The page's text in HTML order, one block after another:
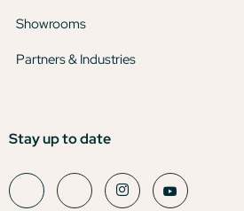
Showrooms
Partners & Industries
Stay up to date